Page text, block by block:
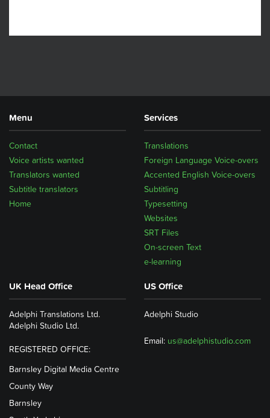
Menu
Home
Subtitle translators
Translators wanted
Voice artists wanted
Contact
Services
Translations
Foreign Language Voice-overs
Accented English Voice-overs
Subtitling
Typesetting
Websites
SRT Files
On-screen Text
e-learning
UK Head Office
Adelphi Translations Ltd.
Adelphi Studio Ltd.
REGISTERED OFFICE:
Barnsley Digital Media Centre
County Way
Barnsley
US Office
Adelphi Studio
Email: us@adelphistudio.com